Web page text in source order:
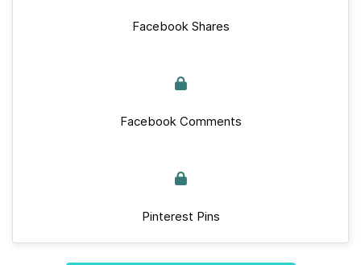
Facebook Shares
Facebook Comments
Pinterest Pins